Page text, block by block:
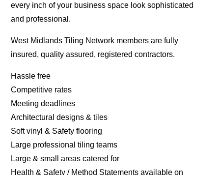
every inch of your business space look sophisticated
and professional.
West Midlands Tiling Network members are fully
insured, quality assured, registered contractors.
Hassle free
Competitive rates
Meeting deadlines
Architectural designs & tiles
Soft vinyl & Safety flooring
Large professional tiling teams
Large & small areas catered for
Health & Safety / Method Statements available on